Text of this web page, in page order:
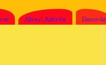
About Ashrita Records